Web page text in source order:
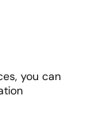
you can